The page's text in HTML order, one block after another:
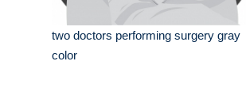
two doctors performing surgery gray
color